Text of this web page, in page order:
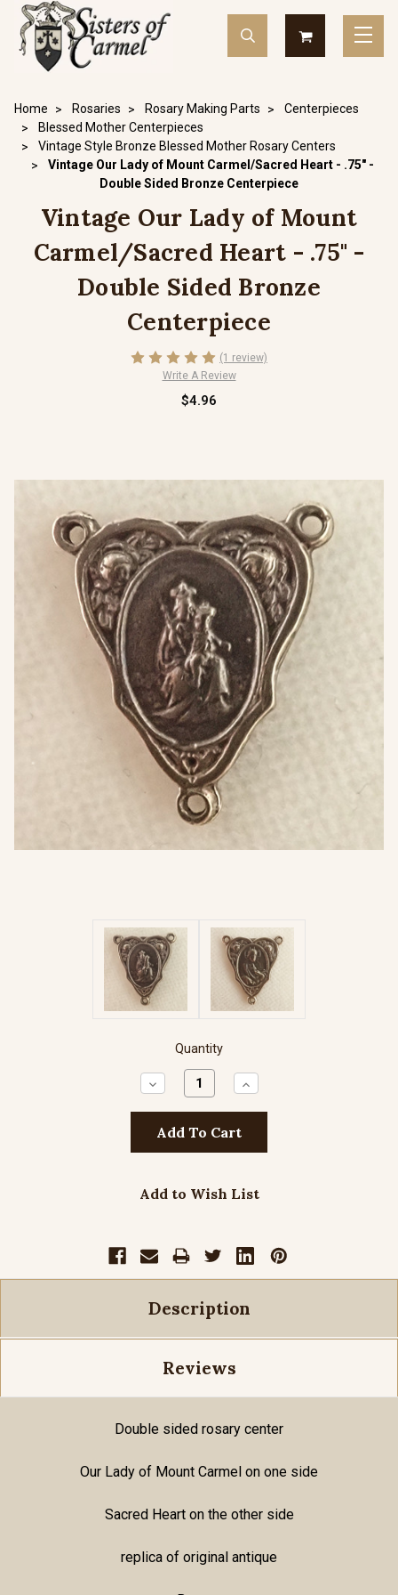
Home Rosaries Rosary Making Parts
Centerpieces
Blessed Mother Centerpieces
Vintage Style Bronze Blessed Mother Rosary Centers
Vintage Our Lady of Mount Carmel/Sacred Heart - .75" -
Double Sided Bronze Centerpiece
Vintage Our Lady of Mount
Carmel/Sacred Heart - .75" -
Double Sided Bronze
Centerpiece
(1 review)
Write A Review
$4.96
Quantity
Decrease
Quantity:
Increase
Quantity:
Add to Wish List
Description
Reviews
Double sided rosary center
Our Lady of Mount Carmel on one side
Sacred Heart on the other side
replica of original antique